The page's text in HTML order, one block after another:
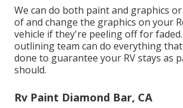
We can do both paint and graphics
of and change the graphics on your
vehicle if they're peeling off for
outlining team can do everything
done to guarantee your RV stays as
should.
Rv Paint Diamond Bar, CA